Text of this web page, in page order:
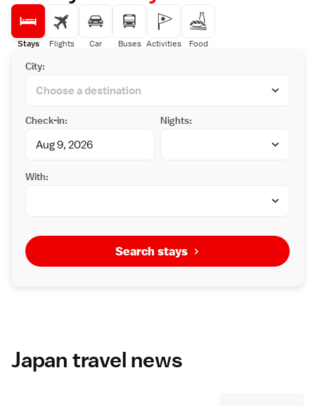
Stays Flights Car Buses Activities Food
City:
Check-in: Nights:
With:
Search stays
Japan travel news